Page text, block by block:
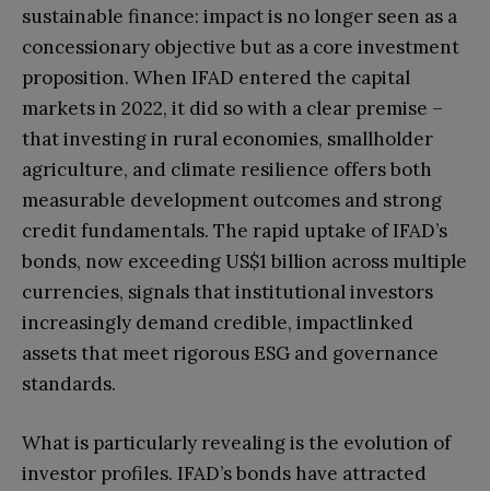
sustainable finance: impact is no longer seen as a
concessionary objective but as a core investment
proposition. When IFAD entered the capital
markets in 2022, it did so with a clear premise –
that investing in rural economies, smallholder
agriculture, and climate resilience offers both
measurable development outcomes and strong
credit fundamentals. The rapid uptake of IFAD’s
bonds, now exceeding US$1 billion across multiple
currencies, signals that institutional investors
increasingly demand credible, impactlinked
assets that meet rigorous ESG and governance
standards.
What is particularly revealing is the evolution of
investor profiles. IFAD’s bonds have attracted